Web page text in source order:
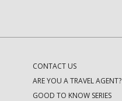
CONTACT US
ARE YOU A TRAVEL AGENT?
GOOD TO KNOW SERIES